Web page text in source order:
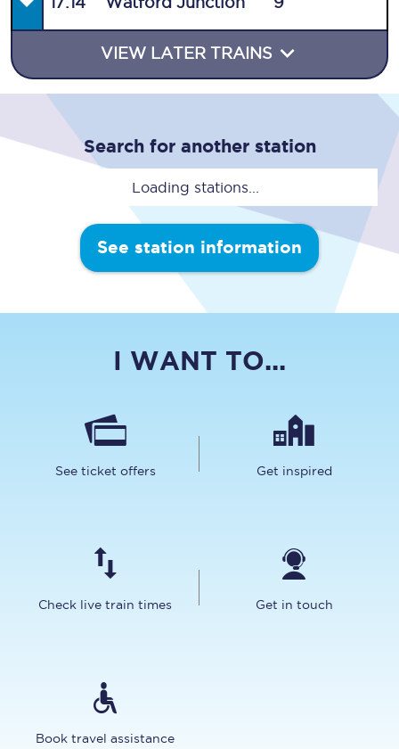
VIEW LATER TRAINS
Search for another station
Loading stations...
See station information
I WANT TO...
See ticket offers Get inspired
Check live train times Get in touch
Book travel assistance